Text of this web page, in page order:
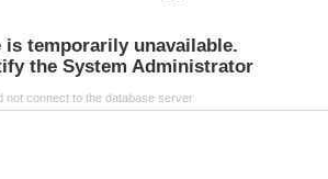
is temporarily unavailable.
the System Administrator
not connect to the database server